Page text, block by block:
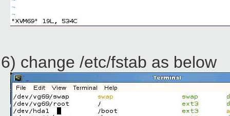
6) change /etc/fstab as below